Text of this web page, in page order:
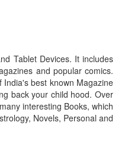
Tablet Devices. It includes
and popular comics.
best known Magazine
back your child hood. Over
interesting Books, which
Novels, Personal and